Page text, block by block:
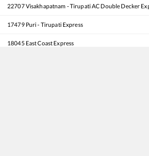
22707Visakhapatnam - Tirupati AC Double Decker
17479 Puri - Tirupati Express
18045 East Coast Express